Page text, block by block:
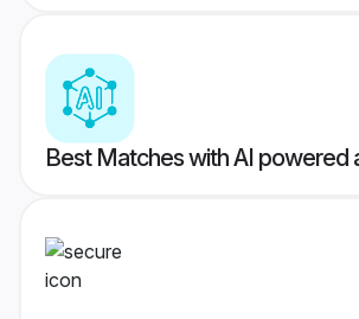
Best Matches with AI powered